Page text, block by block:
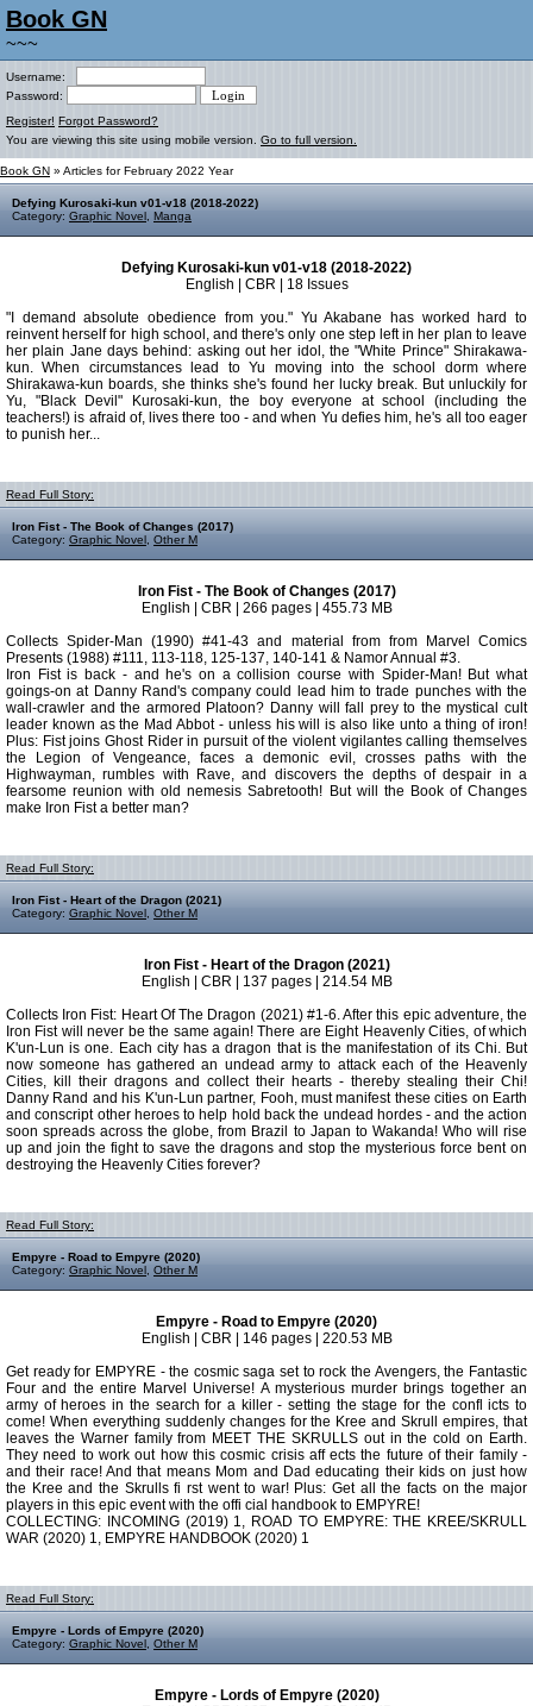
Book GN
~~~
Username:
Password:
Register! Forgot Password?
You are viewing this site using mobile version. Go to full version.
Book GN » Articles for February 2022 Year
Defying Kurosaki-kun v01-v18 (2018-2022)
Category: Graphic Novel Manga
Defying Kurosaki-kun v01-v18 (2018-2022)
English | CBR | 18 Issues
"I demand absolute obedience from you." Yu Akabane has worked hard to
reinvent herself for high school, and there's only one step left in her plan to leave
her plain Jane days behind: asking out her idol, the "White Prince" Shirakawa-
kun. When circumstances lead to Yu moving into the school dorm where
Shirakawa-kun boards, she thinks she's found her lucky break. But unluckily for
Yu, "Black Devil" Kurosaki-kun, the boy everyone at school (including the
teachers!) is afraid of, lives there too - and when Yu defies him, he's all too eager
to punish her...
Read Full Story:
Iron Fist - The Book of Changes (2017)
Category: Graphic Novel Other M
Iron Fist - The Book of Changes (2017)
English | CBR | 266 pages | 455.73 MB
Collects Spider-Man (1990) #41-43 and material from from Marvel Comics
Presents (1988) #111, 113-118, 125-137, 140-141 & Namor Annual #3.
Iron Fist is back - and he's on a collision course with Spider-Man! But what
goings-on at Danny Rand's company could lead him to trade punches with the
wall-crawler and the armored Platoon? Danny will fall prey to the mystical cult
leader known as the Mad Abbot - unless his will is also like unto a thing of iron!
Plus: Fist joins Ghost Rider in pursuit of the violent vigilantes calling themselves
the Legion of Vengeance, faces a demonic evil, crosses paths with the
Highwayman, rumbles with Rave, and discovers the depths of despair in a
fearsome reunion with old nemesis Sabretooth! But will the Book of Changes
make Iron Fist a better man?
Read Full Story:
Iron Fist - Heart of the Dragon (2021)
Category: Graphic Novel Other M
Iron Fist - Heart of the Dragon (2021)
English | CBR | 137 pages | 214.54 MB
Collects Iron Fist: Heart Of The Dragon (2021) #1-6. After this epic adventure, the
Iron Fist will never be the same again! There are Eight Heavenly Cities, of which
K'un-Lun is one. Each city has a dragon that is the manifestation of its Chi. But
now someone has gathered an undead army to attack each of the Heavenly
Cities, kill their dragons and collect their hearts - thereby stealing their Chi!
Danny Rand and his K'un-Lun partner, Fooh, must manifest these cities on Earth
and conscript other heroes to help hold back the undead hordes - and the action
soon spreads across the globe, from Brazil to Japan to Wakanda! Who will rise
up and join the fight to save the dragons and stop the mysterious force bent on
destroying the Heavenly Cities forever?
Read Full Story:
Empyre - Road to Empyre (2020)
Category: Graphic Novel Other M
Empyre - Road to Empyre (2020)
English | CBR | 146 pages | 220.53 MB
Get ready for EMPYRE - the cosmic saga set to rock the Avengers, the Fantastic
Four and the entire Marvel Universe! A mysterious murder brings together an
army of heroes in the search for a killer - setting the stage for the confl icts to
come! When everything suddenly changes for the Kree and Skrull empires, that
leaves the Warner family from MEET THE SKRULLS out in the cold on Earth.
They need to work out how this cosmic crisis aff ects the future of their family -
and their race! And that means Mom and Dad educating their kids on just how
the Kree and the Skrulls fi rst went to war! Plus: Get all the facts on the major
players in this epic event with the offi cial handbook to EMPYRE!
COLLECTING: INCOMING (2019) 1, ROAD TO EMPYRE: THE KREE/SKRULL
WAR (2020) 1, EMPYRE HANDBOOK (2020) 1
Read Full Story:
Empyre - Lords of Empyre (2020)
Category: Graphic Novel Other M
Empyre - Lords of Empyre (2020)